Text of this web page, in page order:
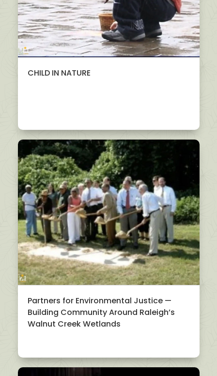
CHILD IN NATURE
Partners for Environmental Justice —
Building Community Around Raleigh’s
Walnut Creek Wetlands